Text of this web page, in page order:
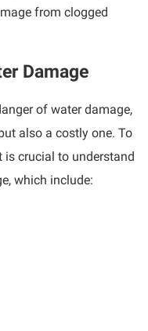
from clogged
Damage
of water damage,
also a costly one. To
is crucial to understand
which include: